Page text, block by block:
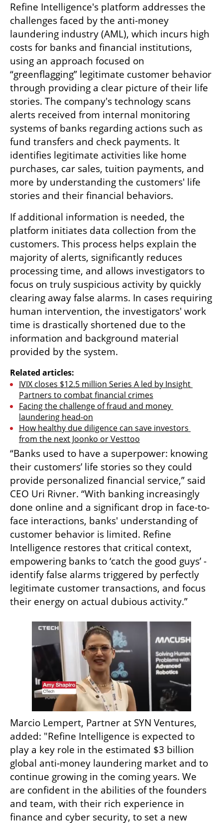
Refine Intelligence's platform addresses the
challenges faced by the anti-money
laundering industry (AML), which incurs high
costs for banks and financial institutions,
using an approach focused on
“greenflagging” legitimate customer behavior
through providing a clear picture of their life
stories. The company's technology scans
alerts received from internal monitoring
systems of banks regarding actions such as
fund transfers and check payments. It
identifies legitimate activities like home
purchases, car sales, tuition payments, and
more by understanding the customers' life
stories and their financial behaviors.
If additional information is needed, the
platform initiates data collection from the
customers. This process helps explain the
majority of alerts, significantly reduces
processing time, and allows investigators to
focus on truly suspicious activity by quickly
clearing away false alarms. In cases requiring
human intervention, the investigators' work
time is drastically shortened due to the
information and background material
provided by the system.
Related articles:
IVIX closes $12.5 million Series A led by Insight
Partners to combat financial crimes
Facing the challenge of fraud and money
laundering head-on
How healthy due diligence can save investors
from the next Joonko or Vesttoo
“Banks used to have a superpower: knowing
their customers’ life stories so they could
provide personalized financial service,” said
CEO Uri Rivner. “With banking increasingly
done online and a significant drop in face-to-
face interactions, banks' understanding of
customer behavior is limited. Refine
Intelligence restores that critical context,
empowering banks to ‘catch the good guys’ -
identify false alarms triggered by perfectly
legitimate customer transactions, and focus
their energy on actual dubious activity.”
Marcio Lempert, Partner at SYN Ventures,
added: "Refine Intelligence is expected to
play a key role in the estimated $3 billion
global anti-money laundering market and to
continue growing in the coming years. We
are confident in the abilities of the founders
and team, with their rich experience in
finance and cyber security, to set a new